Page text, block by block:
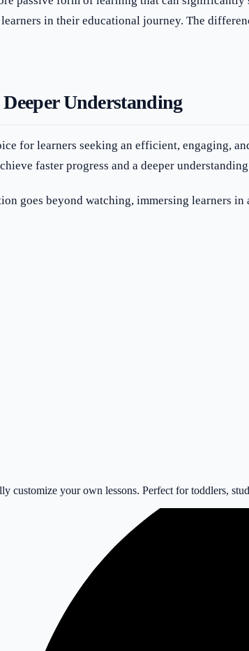
in their educational journey. The
Understanding
for learners seeking an efficient, engaging,
faster progress and a deeper
goes beyond watching, immersing learners
your own lessons. Perfect for toddlers,